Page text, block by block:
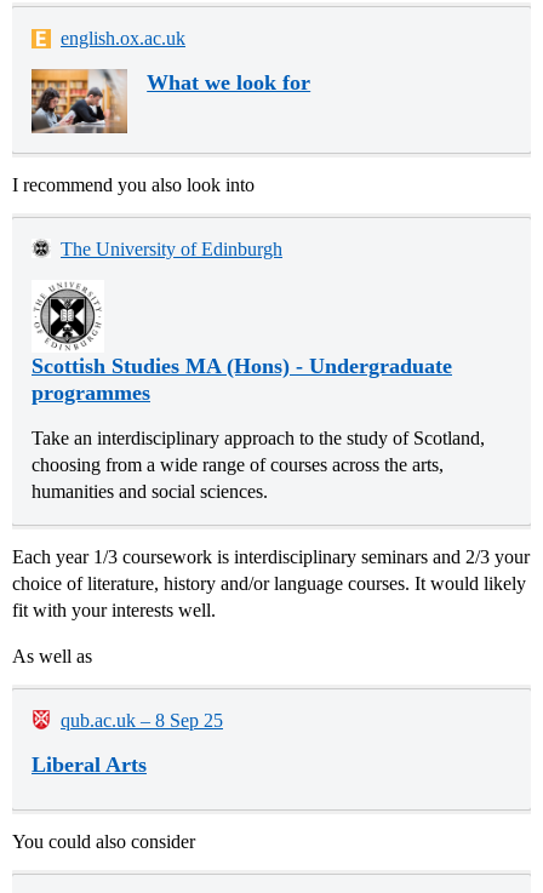
english.ox.ac.uk
What we look for
I recommend you also look into
The University of Edinburgh
Scottish Studies MA (Hons) - Undergraduate
programmes
Take an interdisciplinary approach to the study of Scotland,
choosing from a wide range of courses across the arts,
humanities and social sciences.
Each year 1/3 coursework is interdisciplinary seminars and 2/3 your
choice of literature, history and/or language courses. It would likely
fit with your interests well.
As well as
qub.ac.uk – 8 Sep 25
Liberal Arts
You could also consider